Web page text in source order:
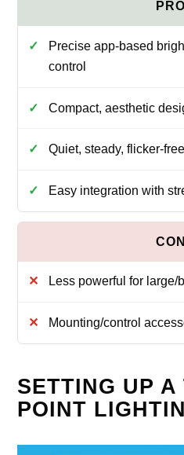
Precise app-based
control
Compact, aesthetic
Quiet, steady, flicker-
Easy integration with
Less powerful for large/
Mounting/control
SETTING UP A
POINT